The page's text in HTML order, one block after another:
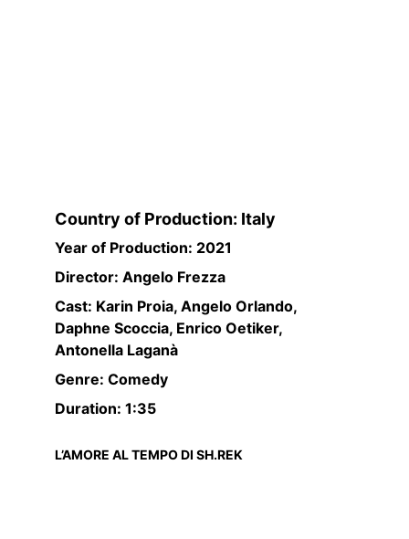
Country of Production: Italy
Year of Production: 2021
Director: Angelo Frezza
Cast: Karin Proia, Angelo Orlando,
Daphne Scoccia, Enrico Oetiker,
Antonella Laganà
Genre: Comedy
Duration: 1:35
L’AMORE AL TEMPO DI SH.REK